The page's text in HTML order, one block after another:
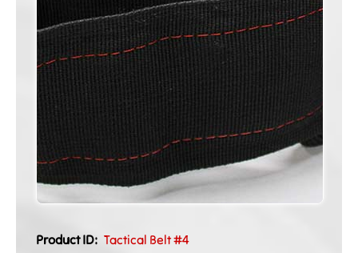
Product ID: Tactical Belt #4